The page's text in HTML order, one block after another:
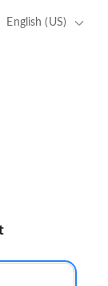
English (US)